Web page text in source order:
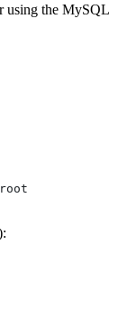
using the MySQL